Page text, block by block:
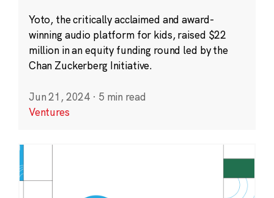
Yoto, the critically acclaimed and award-
winning audio platform for kids, raised $22
million in an equity funding round led by the
Chan Zuckerberg Initiative.
Jun 21, 2024 · 5 min read
Ventures